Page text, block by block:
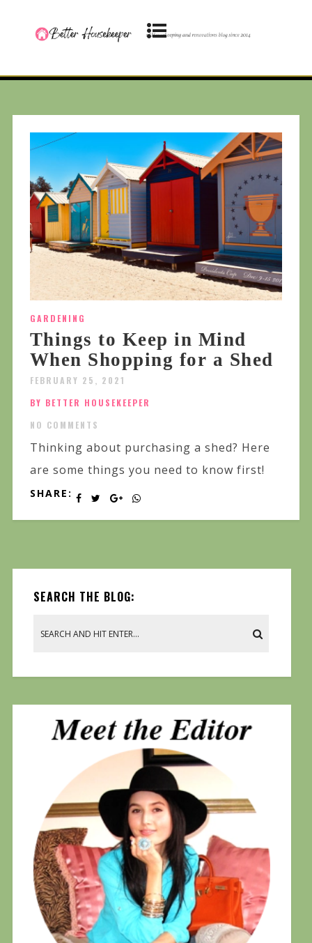
GARDENING
Things to Keep in Mind
When Shopping for a Shed
FEBRUARY 25, 2021
BY BETTER HOUSEKEEPER
NO COMMENTS
Thinking about purchasing a shed? Here
are some things you need to know first!
SHARE:
SEARCH THE BLOG: